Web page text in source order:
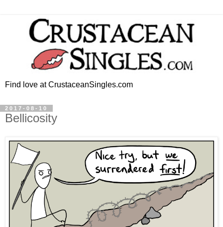
Find love at CrustaceanSingles.com
2017-08-10
Bellicosity